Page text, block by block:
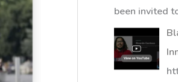
been invited